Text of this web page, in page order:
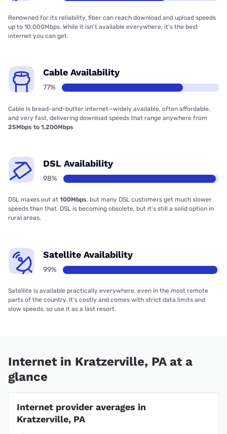
Renowned for its reliability, fiber can reach download and upload speeds
up to 10,000Mbps. While it isn’t available everywhere, it’s the best
internet you can get.
Cable Availability
77%
Cable is bread-and-butter internet—widely available, often affordable,
and very fast, delivering download speeds that range anywhere from
25Mbps to 1,200Mbps
DSL Availability
98%
DSL maxes out at 100Mbps, but many DSL customers get much slower
speeds than that. DSL is becoming obsolete, but it’s still a solid option in
rural areas.
Satellite Availability
99%
Satellite is available practically everywhere, even in the most remote
parts of the country. It’s costly and comes with strict data limits and
slow speeds, so use it as a last resort.
Internet in Kratzerville, PA at a
glance
Internet provider averages in
Kratzerville, PA